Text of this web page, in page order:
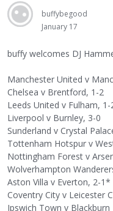
buffybegood
January 17
buffy welcomes DJ
Manchester United v
Chelsea v Brentford, 1-2
Leeds United v Fulham, 1-
Liverpool v Burnley, 3-0
Sunderland v Crystal
Tottenham Hotspur v
Nottingham Forest v
Wolverhampton
Aston Villa v Everton, 2-1*
Coventry City v Leicester
Ipswich Town v Blackburn